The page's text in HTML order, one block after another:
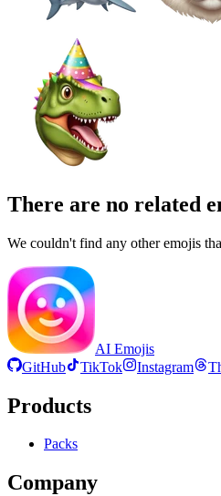
There are no related
We couldn't find any other emojis
AI Emojis
GitHub
TikTok Instagram
Products
Packs
Company